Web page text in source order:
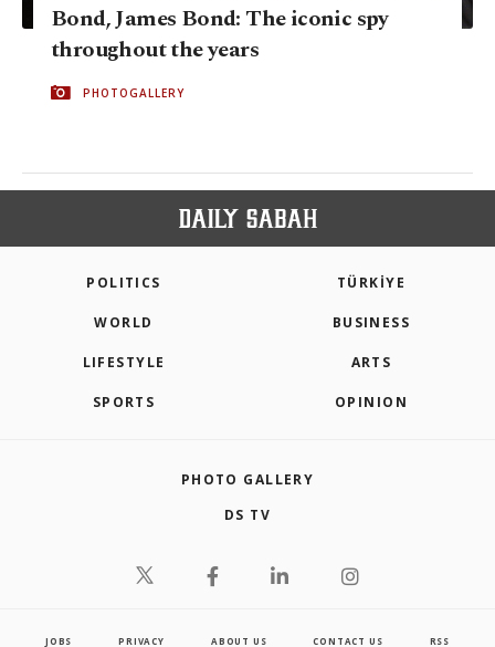
Bond, James Bond: The iconic spy
throughout the years
PHOTOGALLERY
POLITICS TÜRKİYE
WORLD BUSINESS
LIFESTYLE ARTS
SPORTS OPINION
PHOTO GALLERY
DS TV
JOBS PRIVACY ABOUT US CONTACT US RSS